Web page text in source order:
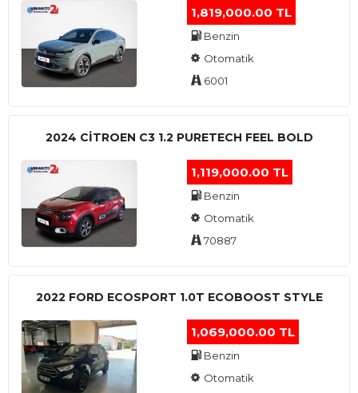
1,819,000.00 TL
Benzin
Otomatik
6001
2024 CITROEN C3 1.2 PURETECH FEEL BOLD
1,119,000.00 TL
Benzin
Otomatik
70887
2022 FORD ECOSPORT 1.0T ECOBOOST STYLE
1,069,000.00 TL
Benzin
Otomatik